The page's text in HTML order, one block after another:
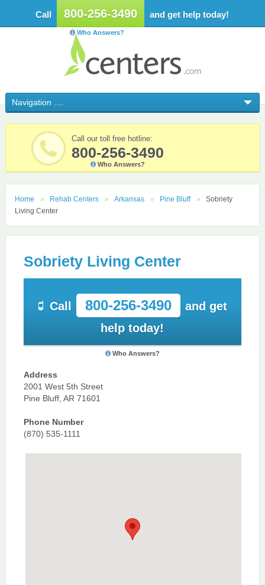
Call 800-256-3490 and get help today!
Who Answers?
Call our toll free hotline:
800-256-3490
Who Answers?
Home Rehab Centers Arkansas Pine Bluff
Sobriety
Living Center
Sobriety Living Center
Call 800-256-3490
and get
help today!
Who Answers?
Address
2001 West 5th Street
Pine Bluff, AR 71601
Phone Number
(870) 535-1111